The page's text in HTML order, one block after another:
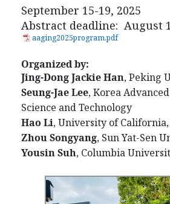
September 15-19, 2025
Abstract deadline: August
aaging2025program.pdf
Organized by:
Jing-Dong Jackie Han, Peking
Seung-Jae Lee, Korea
Science and Technology
Hao Li, University of California,
Zhou Songyang, Sun Yat-Sen
Yousin Suh, Columbia